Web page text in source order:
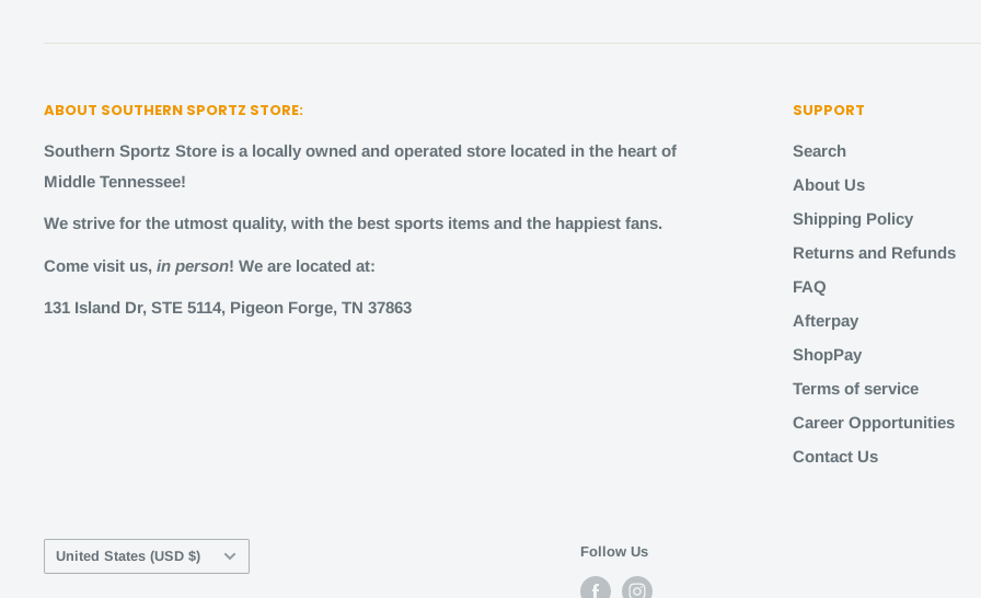
ABOUT SOUTHERN SPORTZ STORE:
Southern Sportz Store is a locally owned and operated store located in the heart of
Middle Tennessee!
We strive for the utmost quality, with the best sports items and the happiest fans.
Come visit us, in person! We are located at:
131 Island Dr, STE 5114, Pigeon Forge, TN 37863
SUPPORT
Search
About Us
Shipping Policy
Returns and Refunds
FAQ
Afterpay
ShopPay
Terms of service
Career Opportunities
Contact Us
Country/region
United States (USD $) Follow Us